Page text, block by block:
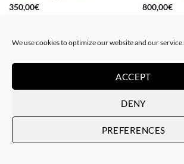
We use cookies to optimize our website and our service.
ACCEPT
DENY
PREFERENCES
350,00€
800,00€